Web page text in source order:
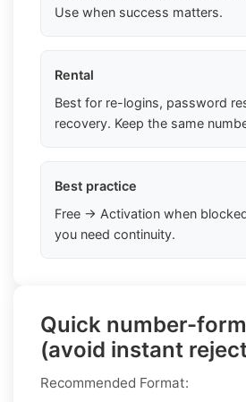
Use when success matters.
Rental
Best for re-logins, password
recovery. Keep the same
Best practice
Free → Activation when
you need continuity.
Quick number-
(avoid instant
Recommended Format: